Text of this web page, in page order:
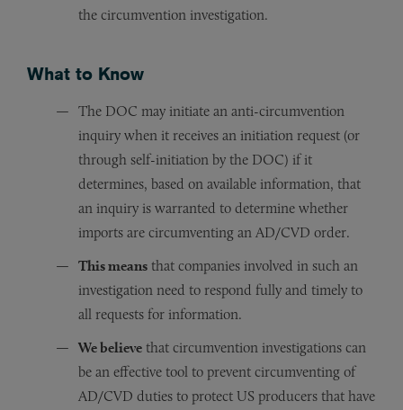
the circumvention investigation.
What to Know
The DOC may initiate an anti-circumvention
inquiry when it receives an initiation request (or
through self-initiation by the DOC) if it
determines, based on available information, that
an inquiry is warranted to determine whether
imports are circumventing an AD/CVD order.
This means that companies involved in such an
investigation need to respond fully and timely to
all requests for information.
We believe that circumvention investigations can
be an effective tool to prevent circumventing of
AD/CVD duties to protect US producers that have